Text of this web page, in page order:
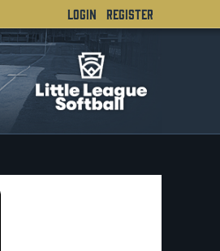
LOGIN REGISTER